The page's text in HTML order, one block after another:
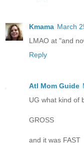
Kmama March
LMAO at "and
Reply
Atl Mom Guide
UG what kind of
GROSS
and it was FAST